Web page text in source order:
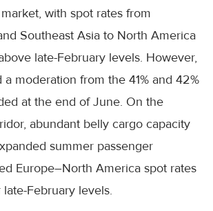
with spot rates from
Southeast Asia to North America
late-February levels. However,
moderation from the 41% and 42%
at the end of June. On the
abundant belly cargo capacity
summer passenger
Europe–North America spot rates
February levels.